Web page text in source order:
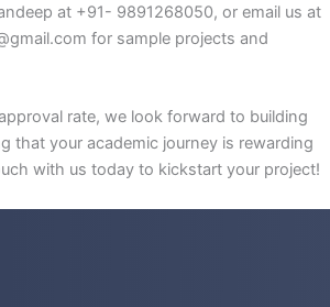
at +91- 9891268050, or email us at
for sample projects and
rate, we look forward to building
that your academic journey is rewarding
with us today to kickstart your project!